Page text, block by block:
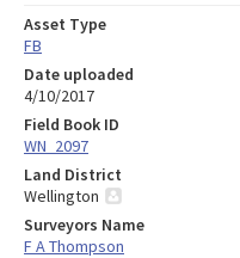
Asset Type
FB
Date uploaded
4/10/2017
Field Book ID
WN_2097
Land District
Wellington
Surveyors Name
F A Thompson